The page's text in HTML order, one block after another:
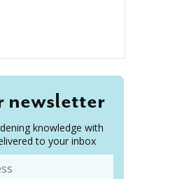
newsletter
knowledge with
to your inbox